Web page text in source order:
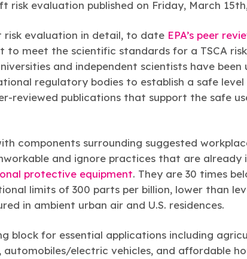
evaluation published on Friday, March 15th,
risk evaluation in detail, to date EPA’s peer
to meet the scientific standards for a TSCA
and independent scientists have been
regulatory bodies to establish a safe
reviewed publications that support the safe
components surrounding suggested
and ignore practices that are
protective equipment. They are 30 times
limits of 300 parts per billion, lower than
in ambient urban air and U.S. residences.
block for essential applications including
electric vehicles, and affordable